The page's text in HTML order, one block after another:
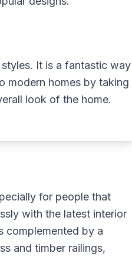
It is a fantastic way
modern homes by taking
look of the home.
for people that
with the latest interior
complemented by a
and timber railings,